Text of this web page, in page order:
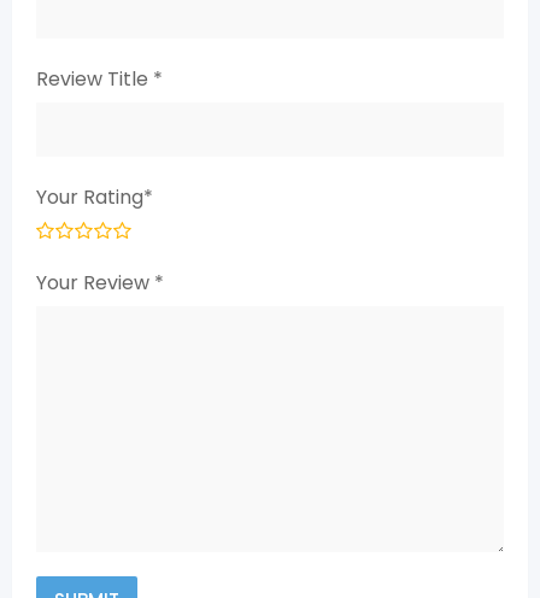
Review Title *
Your Rating*
Your Review *